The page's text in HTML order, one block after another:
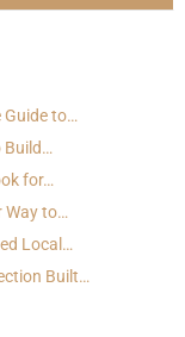
Guide to…
Build…
for…
Way to…
Local…
Built…